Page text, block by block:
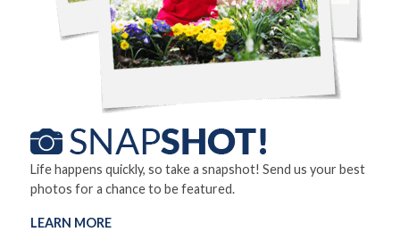
Life happens quickly, so take a snapshot! Send us your best
photos for a chance to be featured.
LEARN MORE